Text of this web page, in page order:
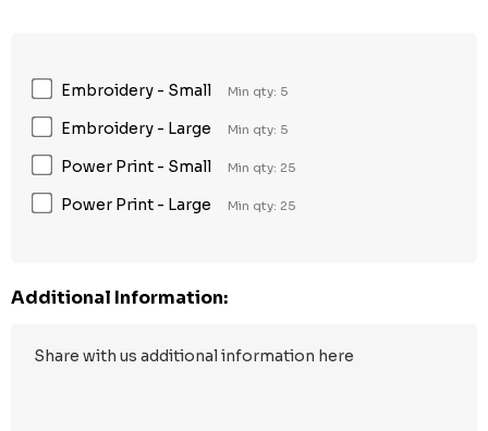
Embroidery - Small Min qty: 5
Embroidery - Large Min qty: 5
Power Print - Small Min qty: 25
Power Print - Large Min qty: 25
Additional Information: